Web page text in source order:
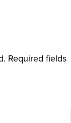
Required fields